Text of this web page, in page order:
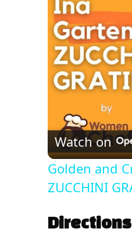
Watch on
Golden and
ZUCCHINI
Directions